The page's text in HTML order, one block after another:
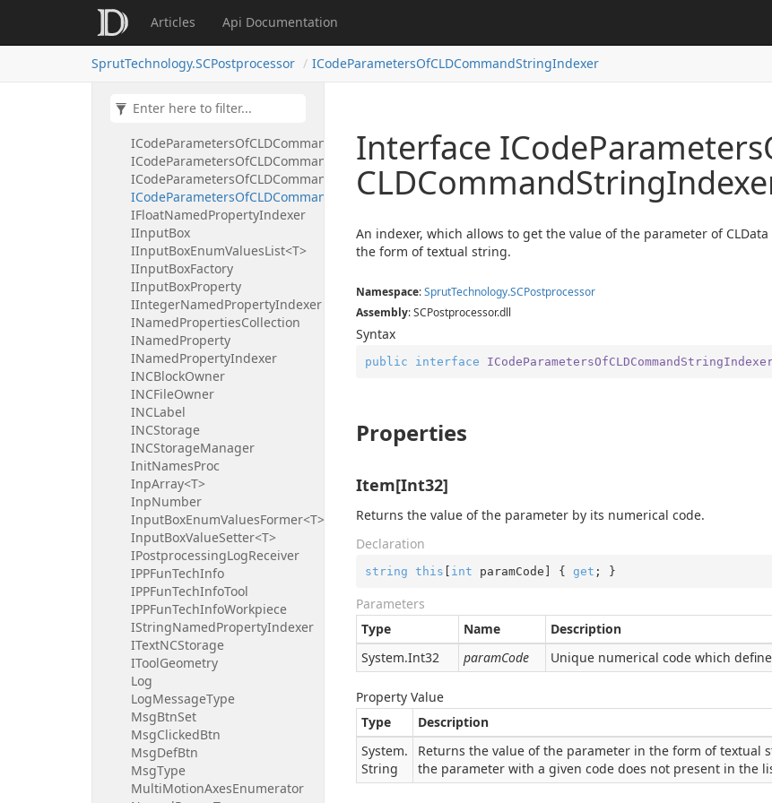
Articles Api Documentation
SprutTechnology.SCPostprocessor ICodeParametersOfCLDCommandStringIndexer
ICLDSyncWaitCommand
ICLDTakeoverCommand
ICLDTechOperationList
ICLDTranslator
ICodeParametersOfCLDCommandBooleanIndexer
ICodeParametersOfCLDCommandFloatIndexer
ICodeParametersOfCLDCommandIntegerIndexer
ICodeParametersOfCLDCommandStringIndexer
IFloatNamedPropertyIndexer
IInputBox
IInputBoxEnumValuesList<T>
IInputBoxFactory
IInputBoxProperty
IIntegerNamedPropertyIndexer
INamedPropertiesCollection
INamedProperty
INamedPropertyIndexer
INCBlockOwner
INCFileOwner
INCLabel
INCStorage
INCStorageManager
InitNamesProc
InpArray<T>
InpNumber
InputBoxEnumValuesFormer<T>
InputBoxValueSetter<T>
IPostprocessingLogReceiver
IPPFunTechInfo
IPPFunTechInfoTool
IPPFunTechInfoWorkpiece
IStringNamedPropertyIndexer
ITextNCStorage
IToolGeometry
Log
LogMessageType
MsgBtnSet
MsgClickedBtn
MsgDefBtn
MsgType
MultiMotionAxesEnumerator
Interface ICodeParameters
CLDCommandString
An indexer, which allows to get the value of the parameter of
the form of textual string.
Namespace:SprutTechnology.SCPostprocessor
Assembly: SCPostprocessor.dll
Syntax
public interface
Properties
Item[Int32]
Returns the value of the parameter by its numerical code.
Declaration
string this [ int paramCode] { get ; }
Parameters
Type
Name
Description
System.Int32 paramCode Unique numerical code which
Property Value
Type
Description
System.
String
Returns the value of the parameter in the form of textual
the parameter with a given code does not present in the